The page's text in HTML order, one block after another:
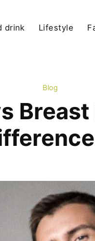
drink Lifestyle
Blog